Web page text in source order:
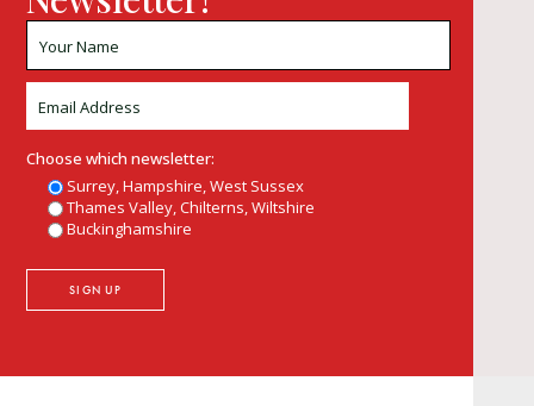
Choose which newsletter:
Surrey, Hampshire, West Sussex
Thames Valley, Chilterns, Wiltshire
Buckinghamshire